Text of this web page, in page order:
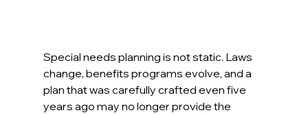
Special needs planning is not static. Laws
change, benefits programs evolve, and a
plan that was carefully crafted even five
years ago may no longer provide the